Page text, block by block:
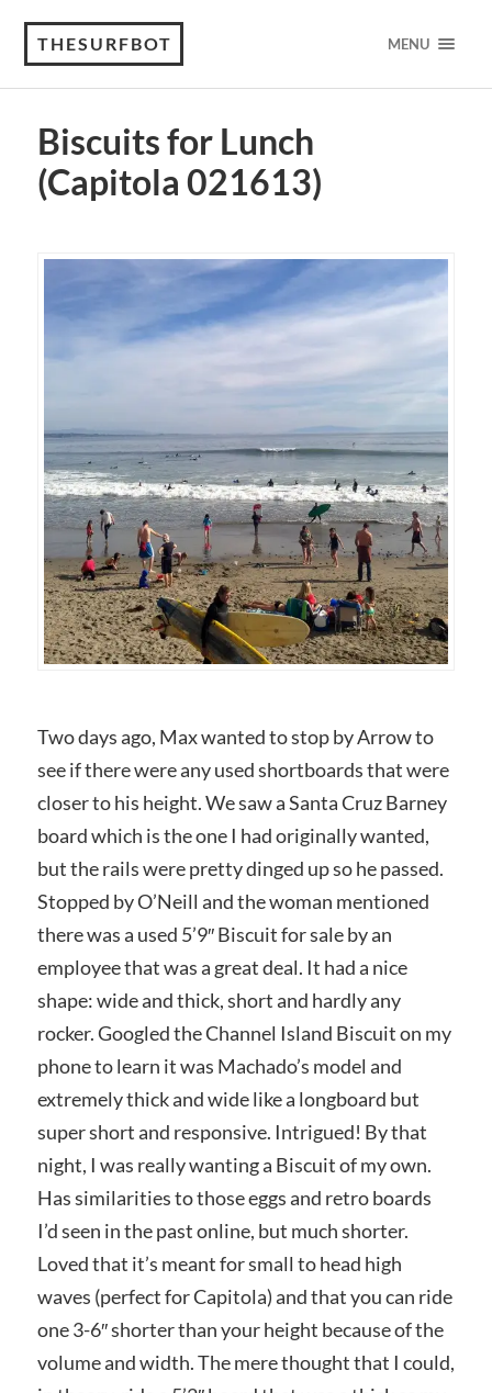
THESURFBOT MENU
Biscuits for Lunch
(Capitola 021613)
Two days ago, Max wanted to stop by Arrow to
see if there were any used shortboards that were
closer to his height. We saw a Santa Cruz Barney
board which is the one I had originally wanted,
but the rails were pretty dinged up so he passed.
Stopped by O’Neill and the woman mentioned
there was a used 5’9″ Biscuit for sale by an
employee that was a great deal. It had a nice
shape: wide and thick, short and hardly any
rocker. Googled the Channel Island Biscuit on my
phone to learn it was Machado’s model and
extremely thick and wide like a longboard but
super short and responsive. Intrigued! By that
night, I was really wanting a Biscuit of my own.
Has similarities to those eggs and retro boards
I’d seen in the past online, but much shorter.
Loved that it’s meant for small to head high
waves (perfect for Capitola) and that you can ride
one 3-6″ shorter than your height because of the
volume and width. The mere thought that I could,